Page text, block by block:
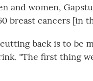
and women,
breast cancers [in
back is to be
"The first thing